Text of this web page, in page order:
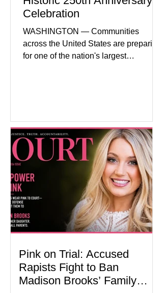
Celebration
WASHINGTON — Communities
across the United States are preparing
for one of the nation's largest
programs, concerts, fireworks, and civic
events in every state. (Financial Times)
Federal agencies, local governments,
museums, and nonprofit organizations
have spent months coordinating
activities designed to hig
Pink on Trial: Accused
Rapists Fight to Ban
Madison Brooks’ Family